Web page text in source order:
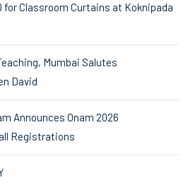
for Classroom Curtains at Koknipada
Mumbai Salutes
David
Announces Onam 2026
Registrations